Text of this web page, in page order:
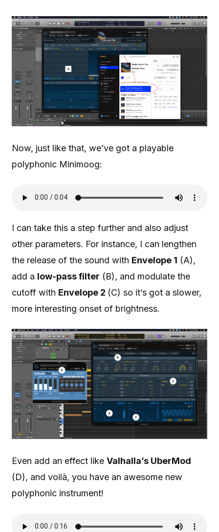
Now, just like that, we’ve got a playable
polyphonic Minimoog:
I can take this a step further and also adjust
other parameters. For instance, I can lengthen
the release of the sound with Envelope 1 (A),
add a low-pass filter (B), and modulate the
cutoff with Envelope 2 (C) so it’s got a slower,
more interesting onset of brightness.
Even add an effect like Valhalla’s UberMod
(D), and voilà, you have an awesome new
polyphonic instrument!